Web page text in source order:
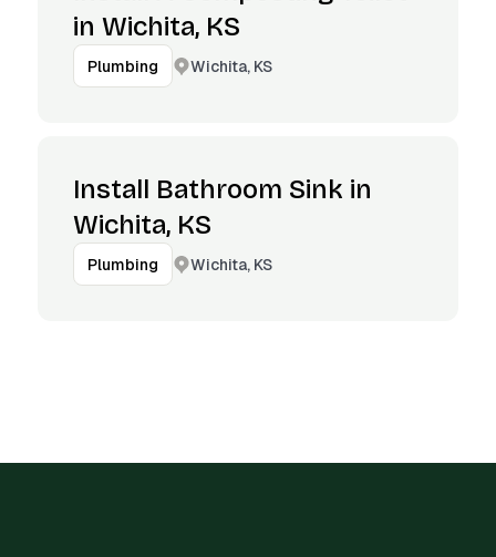
in Wichita, KS
Plumbing Wichita, KS
Install Bathroom Sink in
Wichita, KS
Plumbing Wichita, KS